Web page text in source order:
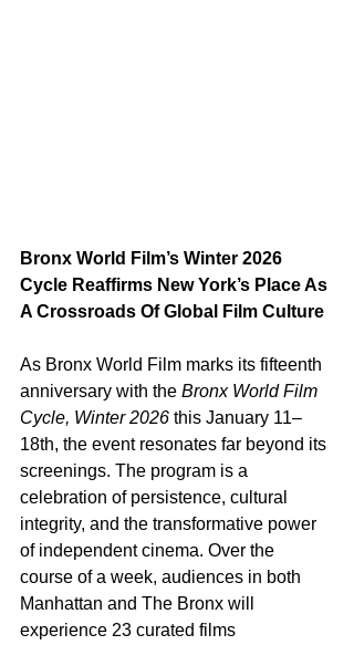
Bronx World Film’s Winter 2026
Cycle Reaffirms New York’s Place As
A Crossroads Of Global Film Culture
As Bronx World Film marks its fifteenth
anniversary with the Bronx World Film
Cycle, Winter 2026 this January 11–
18th, the event resonates far beyond its
screenings. The program is a
celebration of persistence, cultural
integrity, and the transformative power
of independent cinema. Over the
course of a week, audiences in both
Manhattan and The Bronx will
experience 23 curated films